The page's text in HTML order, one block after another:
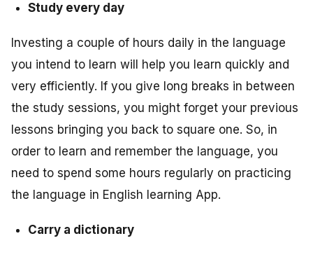
Study every day
Investing a couple of hours daily in the language
you intend to learn will help you learn quickly and
very efficiently. If you give long breaks in between
the study sessions, you might forget your previous
lessons bringing you back to square one. So, in
order to learn and remember the language, you
need to spend some hours regularly on practicing
the language in English learning App.
Carry a dictionary